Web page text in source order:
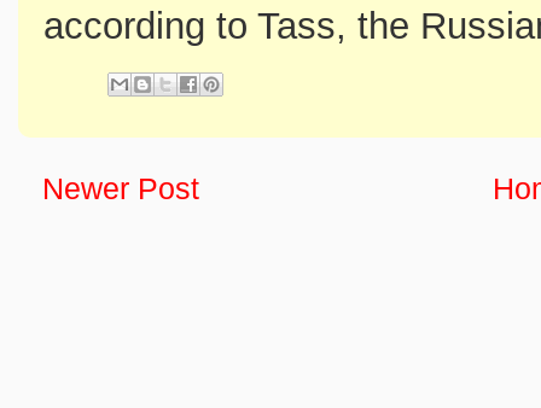
according to Tass, the
Newer Post